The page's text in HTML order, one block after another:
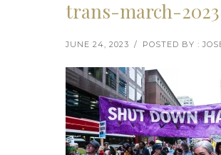
trans-march-
JUNE 24, 2023 / POSTED BY :